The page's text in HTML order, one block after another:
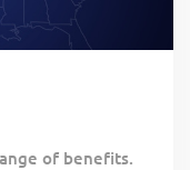
of benefits.